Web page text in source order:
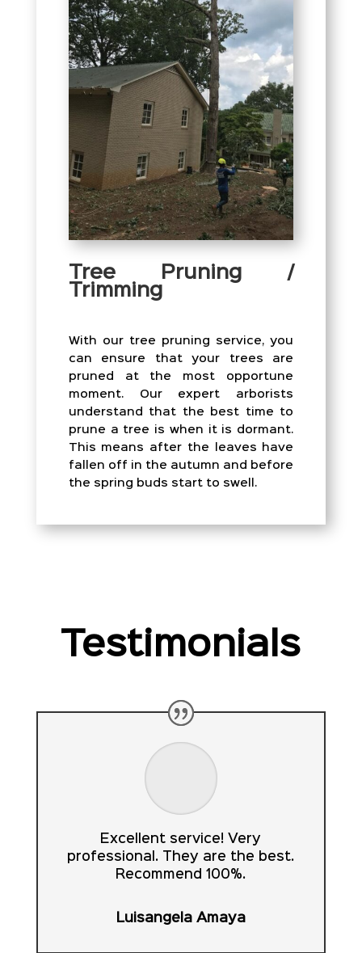
Tree Pruning /
Trimming
With our tree pruning service, you
can ensure that your trees are
pruned at the most opportune
moment. Our expert arborists
understand that the best time to
prune a tree is when it is dormant.
This means after the leaves have
fallen off in the autumn and before
the spring buds start to swell.
Testimonials
Excellent service! Very
professional. They are the best.
Recommend 100%.
Luisangela Amaya